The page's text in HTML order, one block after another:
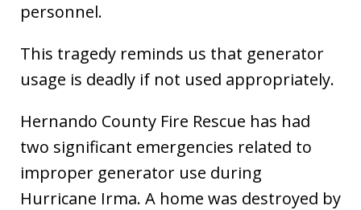
personnel.
This tragedy reminds us that generator
usage is deadly if not used appropriately.
Hernando County Fire Rescue has had
two significant emergencies related to
improper generator use during
Hurricane Irma. A home was destroyed by